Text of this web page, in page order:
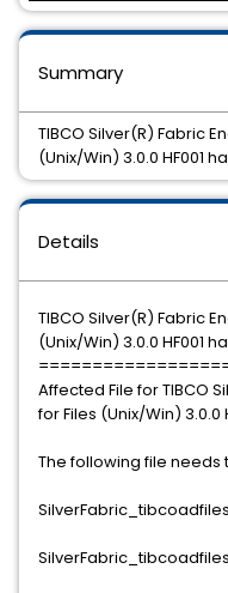
Details
TIBCO Silver(R) Fabric
(Unix/Win) 3.0.0 HF001
Affected File for TIBCO
for Files (Unix/Win) 3.0.0
The following file needs
Summary
TIBCO Silver(R) Fabric
(Unix/Win) 3.0.0 HF001